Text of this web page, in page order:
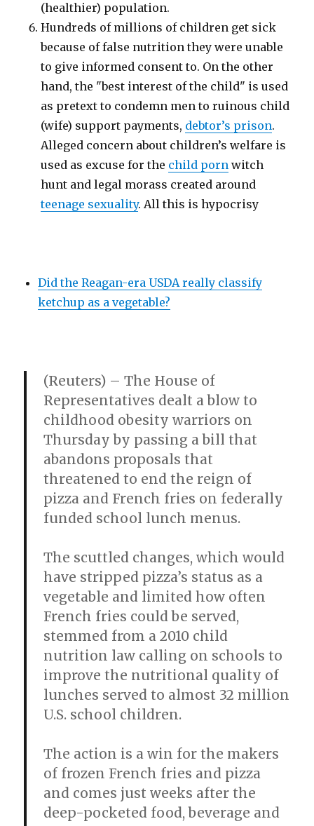
(healthier) population.
Hundreds of millions of children get sick
because of false nutrition they were unable
to give informed consent to. On the other
hand, the "best interest of the child" is used
as pretext to condemn men to ruinous child
(wife) support payments, debtor’s prison.
Alleged concern about children’s welfare is
used as excuse for the child porn witch
hunt and legal morass created around
teenage sexuality. All this is hypocrisy
Did the Reagan-era USDA really classify
ketchup as a vegetable?
(Reuters) – The House of
Representatives dealt a blow to
childhood obesity warriors on
Thursday by passing a bill that
abandons proposals that
threatened to end the reign of
pizza and French fries on federally
funded school lunch menus.
The scuttled changes, which would
have stripped pizza’s status as a
vegetable and limited how often
French fries could be served,
stemmed from a 2010 child
nutrition law calling on schools to
improve the nutritional quality of
lunches served to almost 32 million
U.S. school children.
The action is a win for the makers
of frozen French fries and pizza
and comes just weeks after the
deep-pocketed food, beverage and